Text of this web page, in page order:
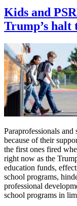
Kids and
Trump’s halt
Paraprofessionals
because of their
the first ones fired
right now as the
education funds,
school programs,
professional
school programs in